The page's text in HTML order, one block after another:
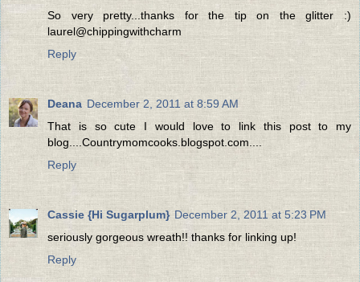
So very pretty...thanks for the tip on the glitter :)
laurel@chippingwithcharm
Reply
Deana December 2, 2011 at 8:59 AM
That is so cute I would love to link this post to my
blog....Countrymomcooks.blogspot.com....
Reply
Cassie {Hi Sugarplum} December 2, 2011 at 5:23 PM
seriously gorgeous wreath!! thanks for linking up!
Reply